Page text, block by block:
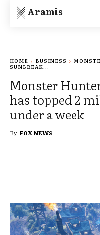
Aramis
HOME BUSINESS
SUNBREAK...
Monster
has topped 2
under a week
By FOX NEWS